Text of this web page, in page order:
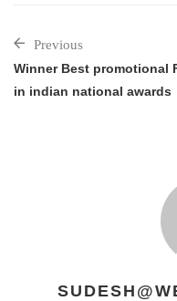
Previous
Winner Best promotional
in indian national awards